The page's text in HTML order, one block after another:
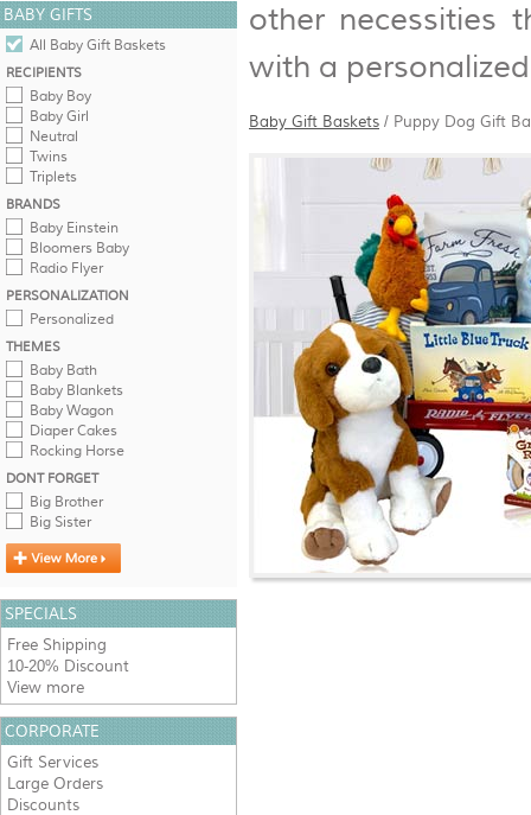
other necessities
with a
Baby Gift Baskets / Puppy Dog Gift
BABY GIFTS
All Baby Gift Baskets
RECIPIENTS
Baby Boy
Baby Girl
Neutral
Twins
Triplets
BRANDS
Baby Einstein
Bloomers Baby
Radio Flyer
PERSONALIZATION
Personalized
THEMES
Baby Bath
Baby Blankets
Baby Wagon
Diaper Cakes
Rocking Horse
DONT FORGET
Big Brother
Big Sister
SPECIALS
Free Shipping
10-20% Discount
View more
CORPORATE
Gift Services
Large Orders
Discounts